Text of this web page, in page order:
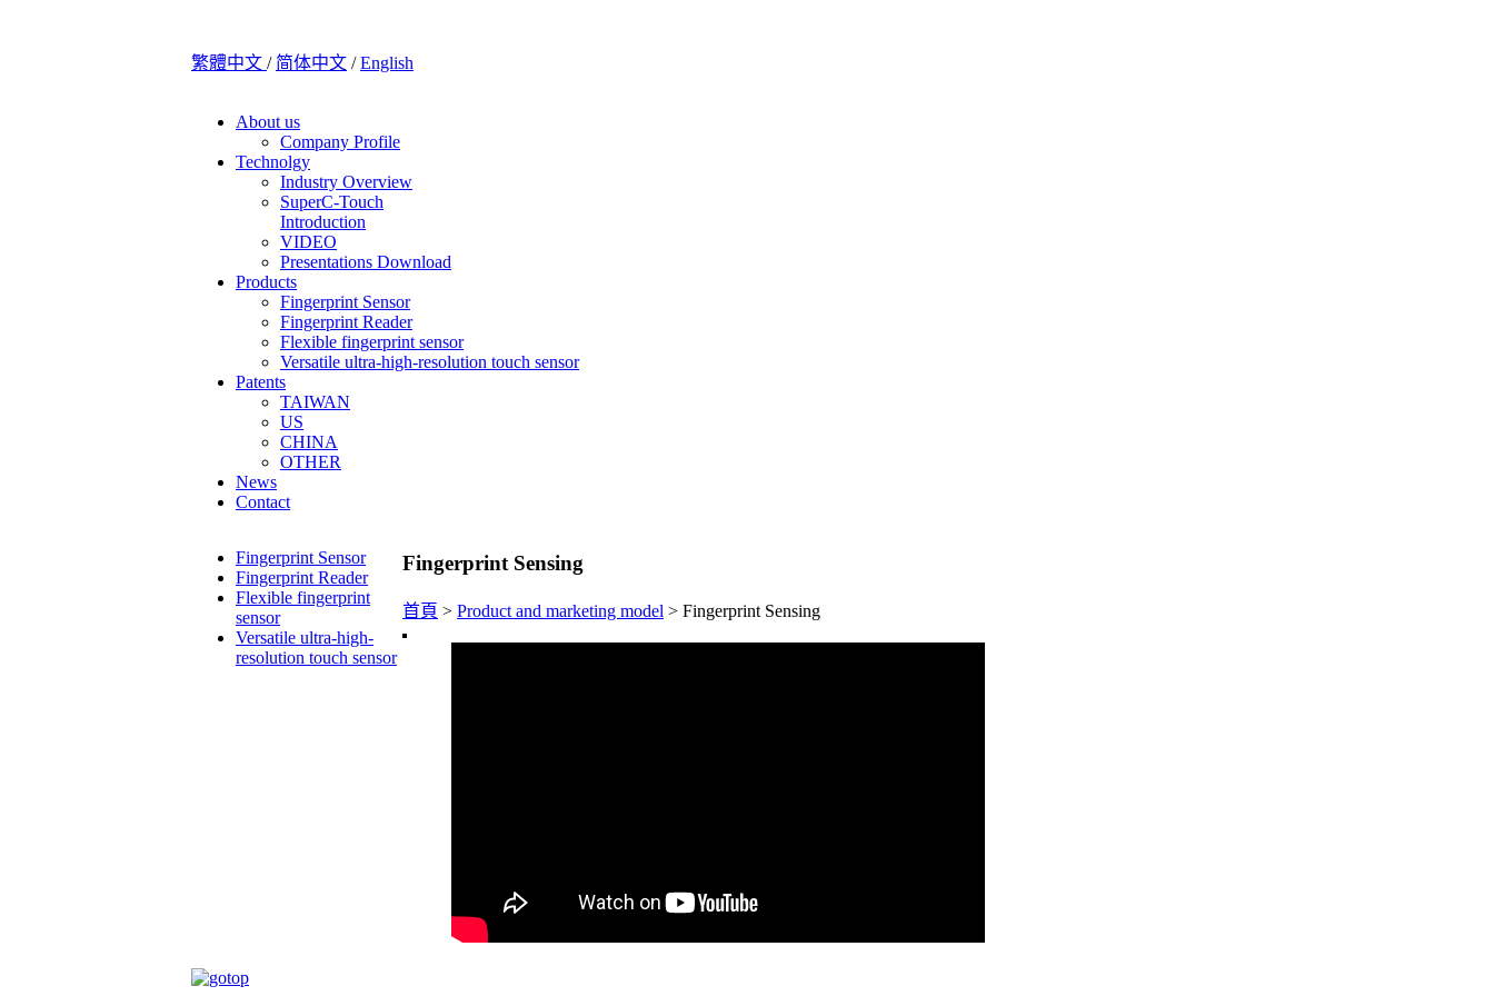
繁體中文 / 简体中文 /English
About us
Company Profile
Technolgy
Industry Overview
SuperC-Touch
Introduction
VIDEO
Presentations Download
Products
Fingerprint Sensor
Fingerprint Reader
Flexible fingerprint sensor
Versatile ultra-high-resolution touch sensor
Patents
TAIWAN
US
CHINA
OTHER
News
Contact
Fingerprint Sensor
Fingerprint Reader
Flexible fingerprint
sensor
Versatile ultra-high-
resolution touch sensor
Fingerprint Sensing
首頁 > Product and marketing model > Fingerprint Sensing